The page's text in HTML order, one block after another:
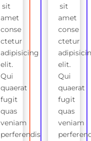
sit
amet
conse
ctetur
adipisicing
elit.
Qui
quaerat
fugit
quas
veniam
perferendis
sit
amet
conse
ctetur
elit.
Qui
quaerat
fugit
quas
veniam